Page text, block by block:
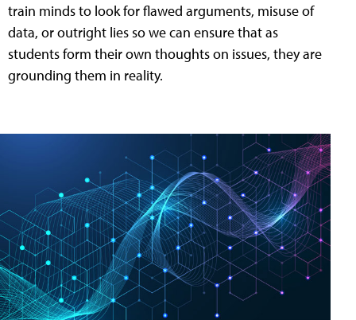
train minds to look for flawed arguments, misuse of
data, or outright lies so we can ensure that as
students form their own thoughts on issues, they are
grounding them in reality.